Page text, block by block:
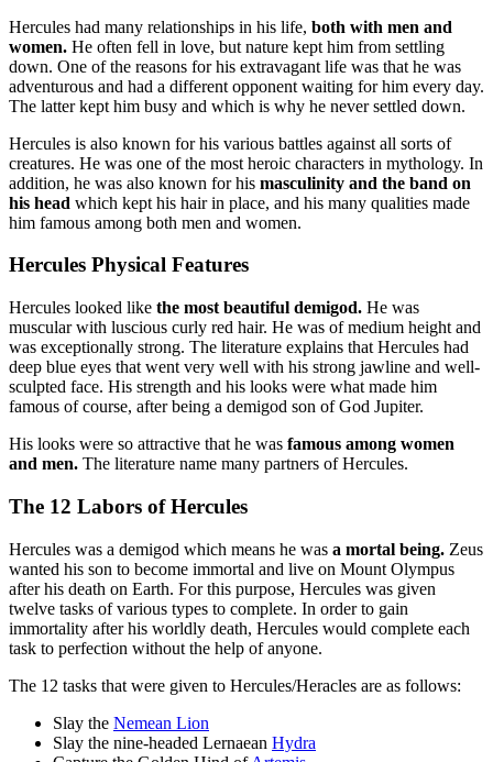
Hercules had many relationships in his life, both with men and
women. He often fell in love, but nature kept him from settling
down. One of the reasons for his extravagant life was that he was
adventurous and had a different opponent waiting for him every day.
The latter kept him busy and which is why he never settled down.
Hercules is also known for his various battles against all sorts of
creatures. He was one of the most heroic characters in mythology. In
addition, he was also known for his masculinity and the band on
his head which kept his hair in place, and his many qualities made
him famous among both men and women.
Hercules Physical Features
Hercules looked like the most beautiful demigod. He was
muscular with luscious curly red hair. He was of medium height and
was exceptionally strong. The literature explains that Hercules had
deep blue eyes that went very well with his strong jawline and well-
sculpted face. His strength and his looks were what made him
famous of course, after being a demigod son of God Jupiter.
His looks were so attractive that he was famous among women
and men. The literature name many partners of Hercules.
The 12 Labors of Hercules
Hercules was a demigod which means he was a mortal being. Zeus
wanted his son to become immortal and live on Mount Olympus
after his death on Earth. For this purpose, Hercules was given
twelve tasks of various types to complete. In order to gain
immortality after his worldly death, Hercules would complete each
task to perfection without the help of anyone.
The 12 tasks that were given to Hercules/Heracles are as follows:
Slay the Nemean Lion
Slay the nine-headed Lernaean Hydra